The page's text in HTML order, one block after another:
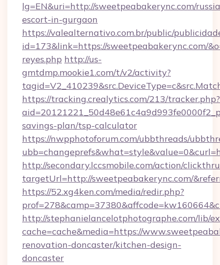
lg=EN&uri=http://sweetpeabakerync.com/
escort-in-gurgaon
https://valealternativo.com.br/public/
id=173&link=https://sweetpeabakerync.com/
reyes.php http://us-
gmtdmp.mookie1.com/t/v2/activity?
https://tracking.crealytics.com/213/tracker.php?
savings-plan/tsp-calculator
https://nwpphotoforum.com/ubbthreads/
http://secondary.lccsmobile.com/action/
targetUrl=http://sweetpeabakerync.com/
https://52.xg4ken.com/media/redir.php?
http://stephanielancelotphotographe.com/lib/
cache=cache&media=https://
renovation-doncaster/kitchen-design-
doncaster